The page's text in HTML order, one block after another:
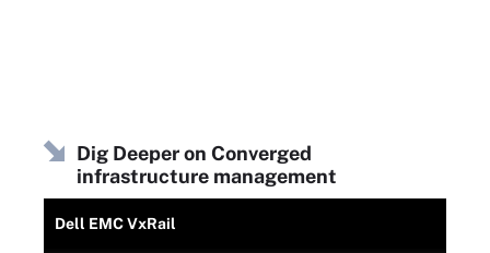
Dig Deeper on Converged
infrastructure management
Dell EMC VxRail